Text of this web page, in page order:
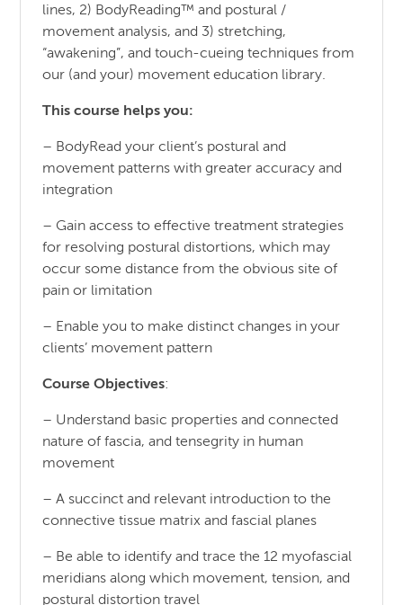
lines, 2) BodyReading™ and postural /
movement analysis, and 3) stretching,
“awakening”, and touch-cueing techniques from
our (and your) movement education library.
This course helps you:
– BodyRead your client’s postural and
movement patterns with greater accuracy and
integration
– Gain access to effective treatment strategies
for resolving postural distortions, which may
occur some distance from the obvious site of
pain or limitation
– Enable you to make distinct changes in your
clients’ movement pattern
Course Objectives:
– Understand basic properties and connected
nature of fascia, and tensegrity in human
movement
– A succinct and relevant introduction to the
connective tissue matrix and fascial planes
– Be able to identify and trace the 12 myofascial
meridians along which movement, tension, and
postural distortion travel